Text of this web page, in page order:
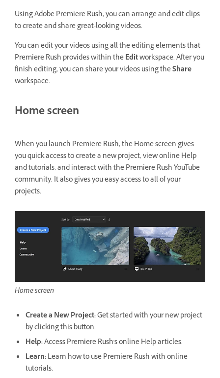
Using Adobe Premiere Rush, you can arrange and edit clips
to create and share great-looking videos.
You can edit your videos using all the editing elements that
Premiere Rush provides within theEditworkspace. After you
finish editing, you can share your videos using theShare
workspace.
Home screen
When you launch Premiere Rush, the Home screen gives
you quick access to create a new project, view online Help
and tutorials, and interact with the Premiere Rush YouTube
community. It also gives you easy access to all of your
projects.
Home screen
Create a New Project:Get started with your new project
by clicking this button.
Help:Access Premiere Rush's online Help articles.
Learn:Learn how to use Premiere Rush with online
tutorials.